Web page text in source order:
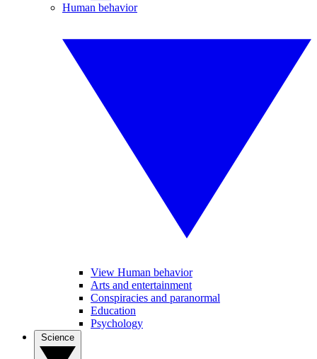
Human behavior
View Human behavior
Arts and entertainment
Conspiracies and paranormal
Education
Psychology